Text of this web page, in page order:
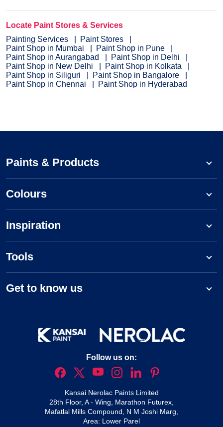
Locate Paint Stores & Services
Painting Services
Paint Stores
Paint Shop in Mumbai
Paint Shop in Pune
Paint Shop in Aurangabad
Paint Shop in Delhi
Paint Shop in New Delhi
Paint Shop in Kolkata
Paint Shop in Siliguri
Paint Shop in Bangalore
Paint Shop in Chennai
Paint Shop in Hyderabad
Paints & Products
Colours
Inspiration
Tools
Get to know us
Follow us on:
Kansai Nerolac Paints Limited
28th Floor, A - Wing, Marathon Futurex,
Mafatlal Mills Compound, N M Joshi Marg,
Area: Lower Parel